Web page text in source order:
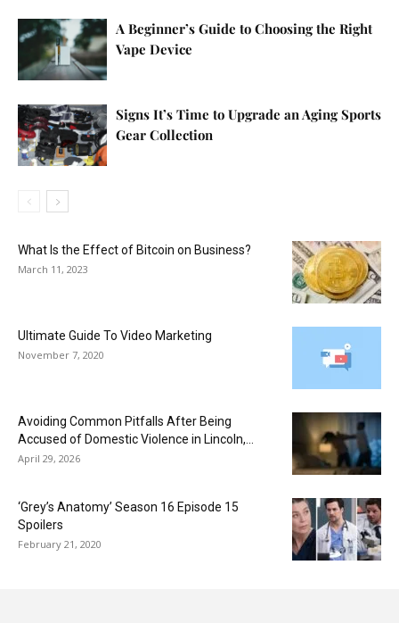
A Beginner’s Guide to Choosing the Right
Vape Device
Signs It’s Time to Upgrade an Aging Sports
Gear Collection
What Is the Effect of Bitcoin on Business?
March 11, 2023
Ultimate Guide To Video Marketing
November 7, 2020
Avoiding Common Pitfalls After Being
Accused of Domestic Violence in Lincoln,...
April 29, 2026
‘Grey’s Anatomy’ Season 16 Episode 15
Spoilers
February 21, 2020